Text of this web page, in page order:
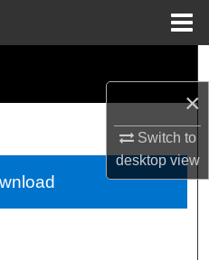
×
Switch to
desktopview